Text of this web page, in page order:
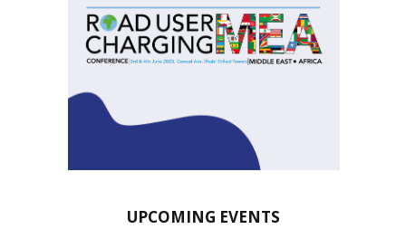
UPCOMING EVENTS